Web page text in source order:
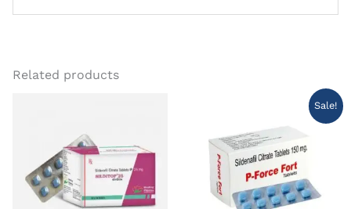
Related products
Sale!